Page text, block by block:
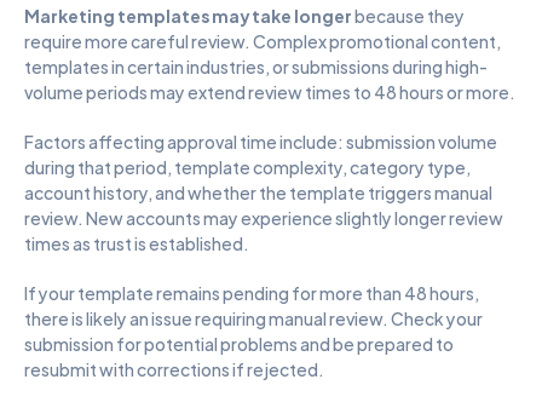
Marketing templates may take longer because they
require more careful review. Complex promotional content,
templates in certain industries, or submissions during high-
volume periods may extend review times to 48 hours or more.
Factors affecting approval time include: submission volume
during that period, template complexity, category type,
account history, and whether the template triggers manual
review. New accounts may experience slightly longer review
times as trust is established.
If your template remains pending for more than 48 hours,
there is likely an issue requiring manual review. Check your
submission for potential problems and be prepared to
resubmit with corrections if rejected.